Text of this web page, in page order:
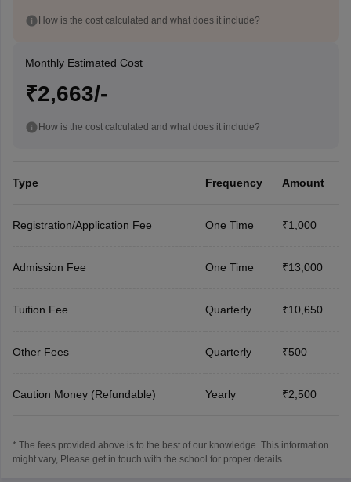
How is the cost calculated and what does it include?
Monthly Estimated Cost
₹2,663/-
How is the cost calculated and what does it include?
Type Frequency Amount
Registration/Application Fee One Time ₹1,000
Admission Fee One Time ₹13,000
Tuition Fee Quarterly ₹10,650
Other Fees Quarterly ₹500
Caution Money (Refundable) Yearly ₹2,500
* The fees provided above is to the best of our knowledge. This information
might vary, Please get in touch with the school for proper details.